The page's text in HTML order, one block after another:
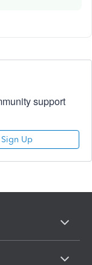
support
Sign Up